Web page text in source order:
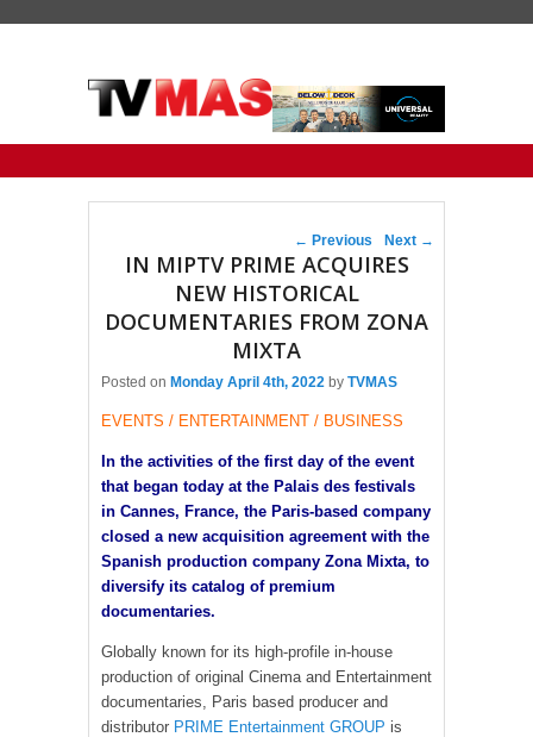
Post navigation
← Previous Next →
IN MIPTV PRIME ACQUIRES
NEW HISTORICAL
DOCUMENTARIES FROM ZONA
MIXTA
Posted on Monday April 4th, 2022 by TVMAS
EVENTS / ENTERTAINMENT / BUSINESS
In the activities of the first day of the event
that began today at the Palais des festivals
in Cannes, France, the Paris-based company
closed a new acquisition agreement with the
Spanish production company Zona Mixta, to
diversify its catalog of premium
documentaries.
Globally known for its high-profile in-house
production of original Cinema and Entertainment
documentaries, Paris based producer and
distributor PRIME Entertainment GROUP is